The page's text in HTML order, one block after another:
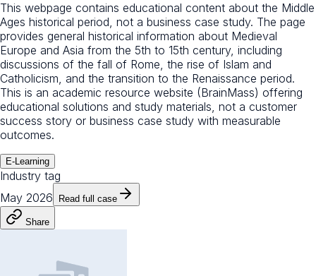
This webpage contains educational content about the Middle
Ages historical period, not a business case study. The page
provides general historical information about Medieval
Europe and Asia from the 5th to 15th century, including
discussions of the fall of Rome, the rise of Islam and
Catholicism, and the transition to the Renaissance period.
This is an academic resource website (BrainMass) offering
educational solutions and study materials, not a customer
success story or business case study with measurable
outcomes.
E-Learning
Industry tag
May 2026
Read full case
Share